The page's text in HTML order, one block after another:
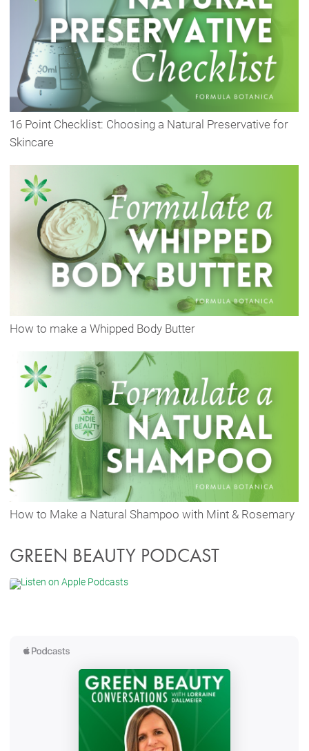
16 Point Checklist: Choosing a Natural Preservative for
Skincare
How to make a Whipped Body Butter
How to Make a Natural Shampoo with Mint & Rosemary
GREEN BEAUTY PODCAST